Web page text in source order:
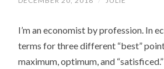
I’m an economist by profession. In
terms for three different “best”
maximum, optimum, and “satisficed.”